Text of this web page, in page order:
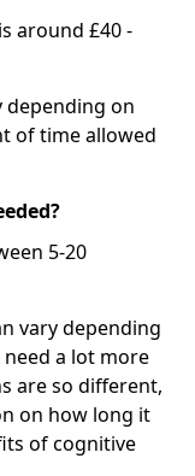
around £40 -
depending on
of time allowed
5-20
vary depending
a lot more
are so different,
on how long it
of cognitive